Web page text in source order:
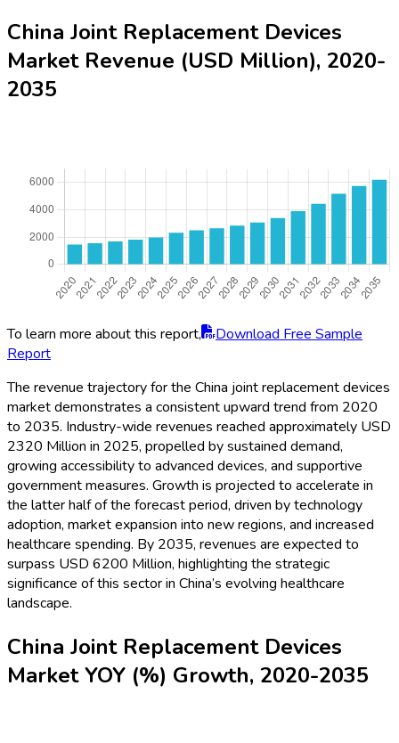
China Joint Replacement Devices
Market Revenue (USD Million), 2020-
2035
To learn more about this report,
Download Free Sample
Report
The revenue trajectory for the China joint replacement devices
market demonstrates a consistent upward trend from 2020
to 2035. Industry-wide revenues reached approximately USD
2320 Million in 2025, propelled by sustained demand,
growing accessibility to advanced devices, and supportive
government measures. Growth is projected to accelerate in
the latter half of the forecast period, driven by technology
adoption, market expansion into new regions, and increased
healthcare spending. By 2035, revenues are expected to
surpass USD 6200 Million, highlighting the strategic
significance of this sector in China’s evolving healthcare
landscape.
China Joint Replacement Devices
Market YOY (%) Growth, 2020-2035